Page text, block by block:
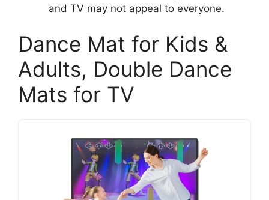
and TV may not appeal to everyone.
Dance Mat for Kids &
Adults, Double Dance
Mats for TV